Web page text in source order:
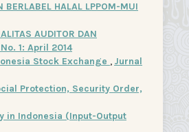
BERLABEL HALAL LPPOM-MUI
AUDITOR DAN
1: April 2014
Stock Exchange , Jurnal
Protection, Security Order,
in Indonesia (Input-Output